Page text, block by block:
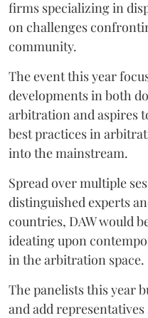
firms specializing in
on challenges
community.
The event this year
developments in both
arbitration and aspires
best practices in
into the mainstream.
Spread over multiple
distinguished experts
countries, DAW would
ideating upon
in the arbitration space.
The panelists this year
and add